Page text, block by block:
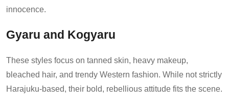
innocence.
Gyaru and Kogyaru
These styles focus on tanned skin, heavy makeup,
bleached hair, and trendy Western fashion. While not strictly
Harajuku-based, their bold, rebellious attitude fits the scene.